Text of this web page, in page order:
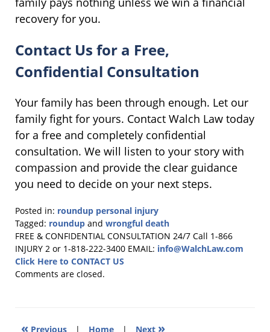
recovery for you.
Contact Us for a Free,
Confidential Consultation
Your family has been through enough. Let our
family fight for yours. Contact Walch Law today
for a free and completely confidential
consultation. We will listen to your story with
compassion and provide the clear guidance
you need to decide on your next steps.
Posted in: roundup personal injury
Tagged: roundup and wrongful death
Updated:
October
23,
2025
FREE & CONFIDENTIAL CONSULTATION 24/7 Call 1-866
INJURY 2 or 1-818-222-3400 EMAIL: info@WalchLaw.com
Click Here to CONTACT US
Comments are closed.
« Previous | Home | Next »